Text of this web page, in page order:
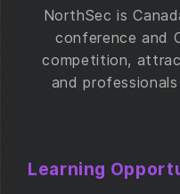
NorthSec is
conference and
competition,
and
Learning